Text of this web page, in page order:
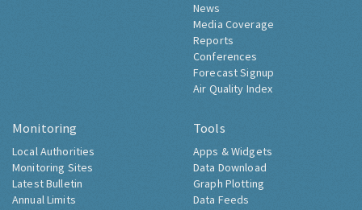
News
Media Coverage
Reports
Conferences
Forecast Signup
Air Quality Index
Monitoring
Local Authorities
Monitoring Sites
Latest Bulletin
Annual Limits
Tools
Apps & Widgets
Data Download
Graph Plotting
Data Feeds